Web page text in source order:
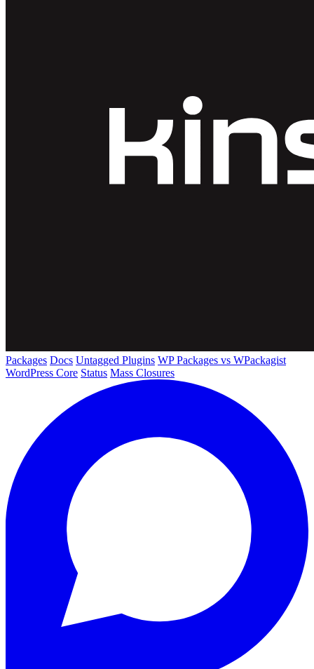
Packages Docs Untagged Plugins WP Packages vs WPackagist
WordPress Core Status Mass Closures